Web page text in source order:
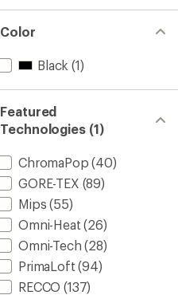
Color
Black (1)
Featured
Technologies (1)
ChromaPop (40)
GORE-TEX (89)
Mips (55)
Omni-Heat (26)
Omni-Tech (28)
PrimaLoft (94)
RECCO (137)